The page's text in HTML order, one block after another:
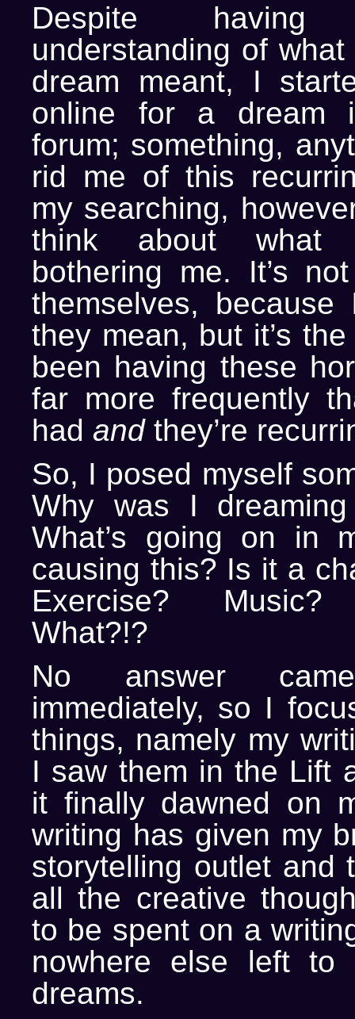
Despite
understanding of
dream meant, I
online for a dream
forum; something,
rid me of this
my searching,
think about what
bothering me. It’s
themselves,
they mean, but it’s
been having these
far more frequently
had andthey’re
So, I posed myself
Why was I
What’s going on in
causing this? Is it a
Exercise? Music?
What?!?
No answer
immediately, so I
things, namely my
I saw them in the Lift
it finally dawned on
writing has given my
storytelling outlet and
all the creative
to be spent on a
nowhere else left to
dreams.